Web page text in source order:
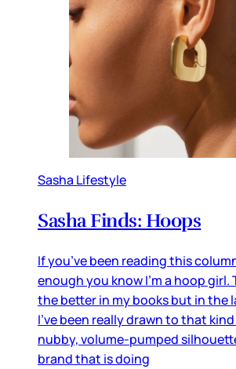
Sasha Lifestyle
Sasha Finds: Hoops
If you’ve been reading this
enough you know I’m a hoop girl.
the better in my books but in the
I’ve been really drawn to that
nubby, volume-pumped
brand that is doing